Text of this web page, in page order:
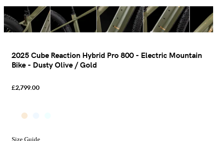
2025 Cube Reaction Hybrid Pro 800 - Electric Mountain
Bike - Dusty Olive / Gold
£2,799.00
Size Guide